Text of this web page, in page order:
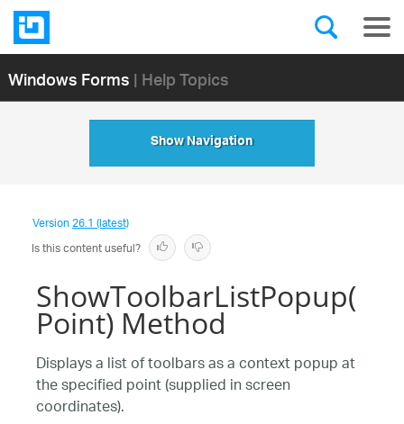
Windows Forms| Help Topics
Show Navigation
Version26.1 (latest)
Is this content useful?
ShowToolbarListPopup(
Point) Method
Displays a list of toolbars as a context popup at
the specified point (supplied in screen
coordinates).